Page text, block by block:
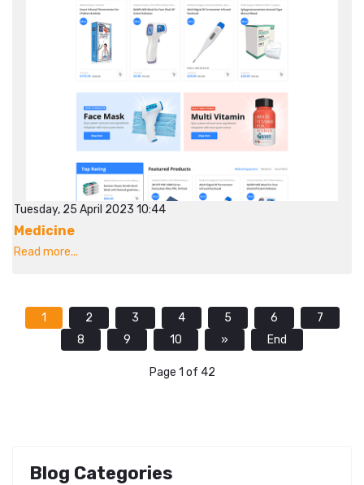
Tuesday, 25 April 2023 10:44
Medicine
Read more...
1 2 3 4 5 6
7
8
9 10 » End
Page 1 of 42
Blog Categories